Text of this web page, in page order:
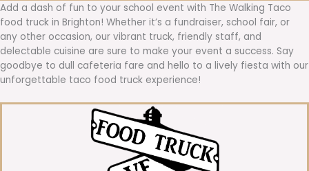
Add a dash of fun to your school event with The Walking Taco
food truck in Brighton! Whether it’s a fundraiser, school fair, or
any other occasion, our vibrant truck, friendly staff, and
delectable cuisine are sure to make your event a success. Say
goodbye to dull cafeteria fare and hello to a lively fiesta with our
unforgettable taco food truck experience!